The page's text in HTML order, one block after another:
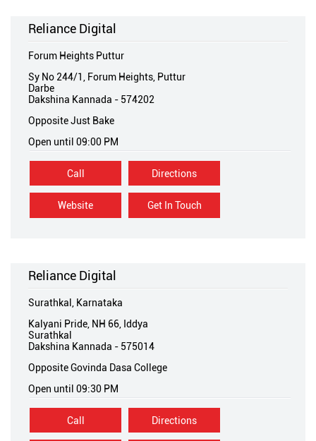
Reliance Digital
Forum Heights Puttur
Sy No 244/1, Forum Heights, Puttur
Darbe
Dakshina Kannada - 574202
Opposite Just Bake
Open until 09:00 PM
Call
Website Get In Touch
Directions
Reliance Digital
Surathkal, Karnataka
Kalyani Pride, NH 66, Iddya
Surathkal
Dakshina Kannada - 575014
Opposite Govinda Dasa College
Open until 09:30 PM
Call Directions